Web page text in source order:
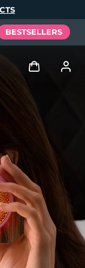
BESTSELLERS
Log in
User profile
My devices
My orders
My addresses
中文